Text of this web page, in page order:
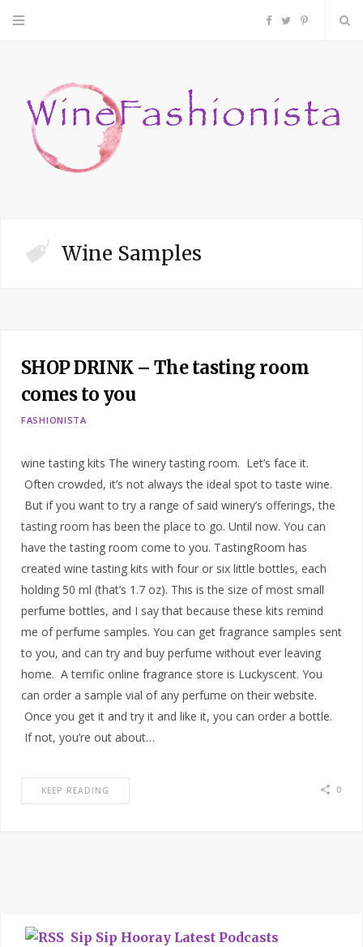
F
c
P
n
Wine Samples
SHOP DRINK – The tasting room
comes to you
FASHIONISTA
wine tasting kits The winery tasting room. Let’s face it.
Often crowded, it’s not always the ideal spot to taste wine.
But if you want to try a range of said winery’s offerings, the
tasting room has been the place to go. Until now. You can
have the tasting room come to you. TastingRoom has
created wine tasting kits with four or six little bottles, each
holding 50 ml (that’s 1.7 oz). This is the size of most small
perfume bottles, and I say that because these kits remind
me of perfume samples. You can get fragrance samples sent
to you, and can try and buy perfume without ever leaving
home. A terrific online fragrance store is Luckyscent. You
can order a sample vial of any perfume on their website.
Once you get it and try it and like it, you can order a bottle.
If not, you’re out about…
KEEP READING 0
Sip Sip Hooray Latest Podcasts